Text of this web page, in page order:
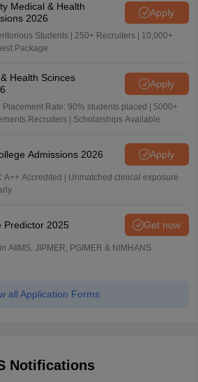
Medical & Health
2026
Apply
Students | 250+ Recruiters | 10,000+
Package
Health Scinces
Apply
Placement Rate: 90% students placed | 5000+
Recruiters | Scholarships Available
Admissions 2026 Apply
A++ Accredited | Unmatched clinical exposure
Predictor 2025 Get now
AIIMS, JIPMER, PGIMER & NIMHANS
all Application Forms
Notifications